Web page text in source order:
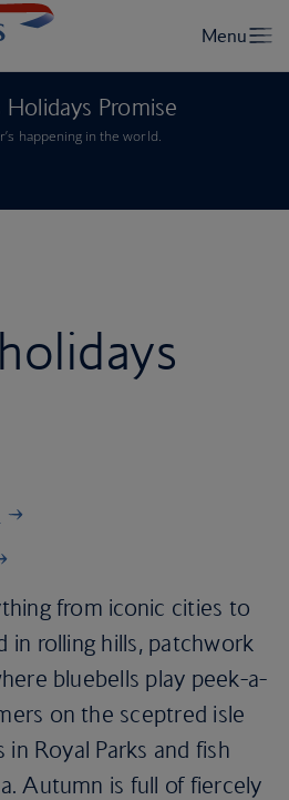
Promise
happening in the world.
from iconic cities to
in rolling hills, patchwork
bluebells play peek-a-
on the sceptred isle
Royal Parks and fish
Autumn is full of fiercely